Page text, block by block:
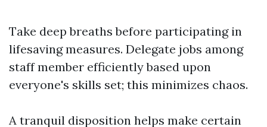
Take deep breaths before participating in
lifesaving measures. Delegate jobs among
staff member efficiently based upon
everyone's skills set; this minimizes chaos.
A tranquil disposition helps make certain